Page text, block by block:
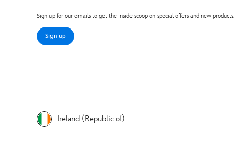
Sign up for our emails to get the inside scoop on special offers and new products.
Sign up
Ireland (Republic of)